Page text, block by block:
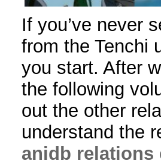
If you’ve never
from the Tenchi
you start. After
the following
out the other
understand the
anidb relations